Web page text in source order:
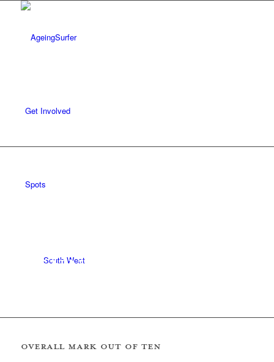
Get Involved
Spots
South West
SENNEN COVE
OVERALL MARK OUT OF TEN